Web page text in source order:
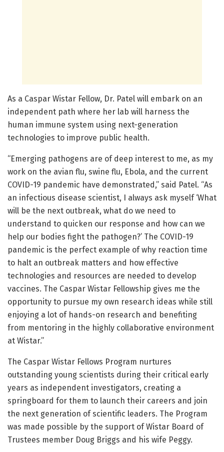
As a Caspar Wistar Fellow, Dr. Patel will embark on an
independent path where her lab will harness the
human immune system using next-generation
technologies to improve public health.
“Emerging pathogens are of deep interest to me, as my
work on the avian flu, swine flu, Ebola, and the current
COVID-19 pandemic have demonstrated,” said Patel. “As
an infectious disease scientist, I always ask myself ‘What
will be the next outbreak, what do we need to
understand to quicken our response and how can we
help our bodies fight the pathogen?’ The COVID-19
pandemic is the perfect example of why reaction time
to halt an outbreak matters and how effective
technologies and resources are needed to develop
vaccines. The Caspar Wistar Fellowship gives me the
opportunity to pursue my own research ideas while still
enjoying a lot of hands-on research and benefiting
from mentoring in the highly collaborative environment
at Wistar.”
The Caspar Wistar Fellows Program nurtures
outstanding young scientists during their critical early
years as independent investigators, creating a
springboard for them to launch their careers and join
the next generation of scientific leaders. The Program
was made possible by the support of Wistar Board of
Trustees member Doug Briggs and his wife Peggy.